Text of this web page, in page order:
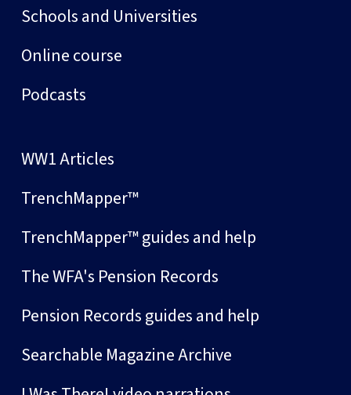
Schools and Universities
Online course
Podcasts
WW1 Articles
TrenchMapper™
TrenchMapper™ guides and help
The WFA's Pension Records
Pension Records guides and help
Searchable Magazine Archive